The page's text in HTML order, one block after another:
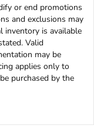
or end promotions
and exclusions may
inventory is available
Valid
may be
applies only to
purchased by the